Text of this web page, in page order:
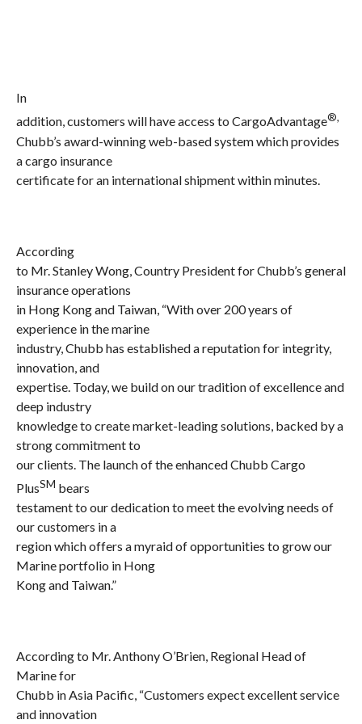
In
addition, customers will have access to CargoAdvantage®,
Chubb’s award-winning web-based system which provides
acargo insurance
certificate for an international shipment within minutes.
According
to Mr. Stanley Wong, Country President for Chubb’s general
insurance operations
in Hong Kong and Taiwan, “With over 200 years of
experience in the marine
industry, Chubb has established a reputation for integrity,
innovation, and
expertise. Today, we build on our tradition of excellence and
deep industry
knowledge to create market-leading solutions, backed by a
strong commitment to
our clients. The launch of the enhanced Chubb Cargo
PlusSM bears
testament to our dedication to meet the evolving needs of
our customers in a
region which offers a myraid of opportunities to grow our
Marine portfolio in Hong
Kong and Taiwan.”
According to Mr.Anthony O’Brien, Regional Head of
Marine for
Chubb in Asia Pacific, “Customers expect excellent service
and innovation